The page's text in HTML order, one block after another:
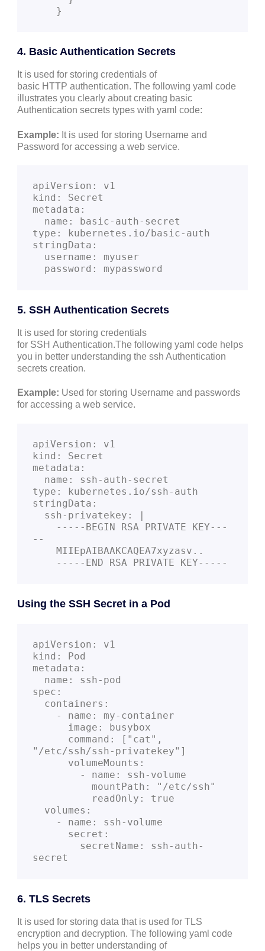
    }
4. Basic Authentication Secrets
It is used for storing credentials of
basic HTTP authentication. The following yaml code
illustrates you clearly about creating basic
Authentication secrets types with yaml code:
Example: It is used for storing Username and
Password for accessing a web service.
apiVersion: v1
kind: Secret
metadata:
  name: basic-auth-secret
type: kubernetes.io/basic-auth
stringData:
  username: myuser
  password: mypassword
5. SSH Authentication Secrets
It is used for storing credentials
for SSH Authentication.The following yaml code helps
you in better understanding the ssh Authentication
secrets creation.
Example: Used for storing Username and passwords
for accessing a web service.
apiVersion: v1
kind: Secret
metadata:
  name: ssh-auth-secret
type: kubernetes.io/ssh-auth
stringData:
  ssh-privatekey: |
--
    MIIEpAIBAAKCAQEA7xyzasv..
    -----END RSA PRIVATE KEY-----
Using the SSH Secret in a Pod
apiVersion: v1
kind: Pod
metadata:
  name: ssh-pod
spec:
  containers:
    - name: my-container
      image: busybox
"/etc/ssh/ssh-privatekey"]
      volumeMounts:
        - name: ssh-volume
          mountPath: "/etc/ssh"
          readOnly: true
  volumes:
    - name: ssh-volume
      secret:
secret
6. TLS Secrets
It is used for storing data that is used for TLS
encryption and decryption. The following yaml code
helps you in better understanding of